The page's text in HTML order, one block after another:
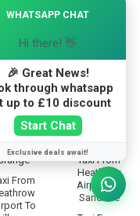
Lesbury
From
Lilburn-
Glebe
From
To
Lilburn-
From
To
Airport To
Airport To
Taxi From
Heathrow
Taxi From
Heathrow
Airport To
Sandhoe
WHATSAPP CHAT
Hi there! 👋
🎉 Great News!
through whatsapp
up to £10 discount
Start Chat
Exclusive deals await!